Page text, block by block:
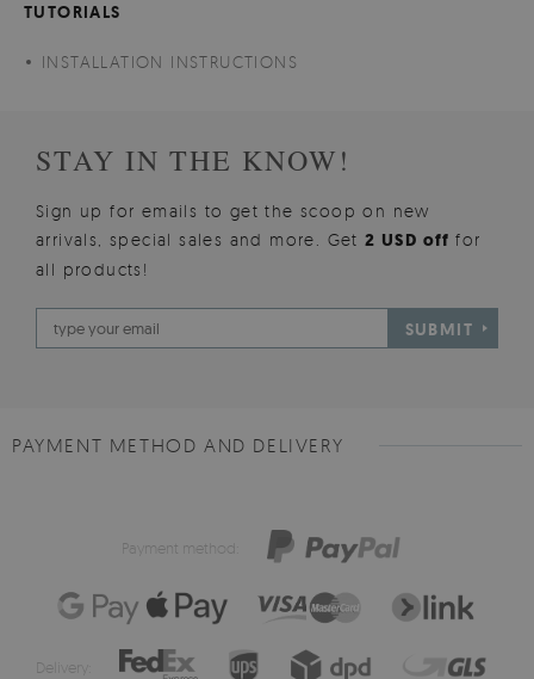
TUTORIALS
INSTALLATION INSTRUCTIONS
STAY IN THE KNOW!
Sign up for emails to get the scoop on new
arrivals, special sales and more. Get2 USD offfor
all products!
SUBMIT
PAYMENT METHOD AND DELIVERY
Payment method:
Delivery: